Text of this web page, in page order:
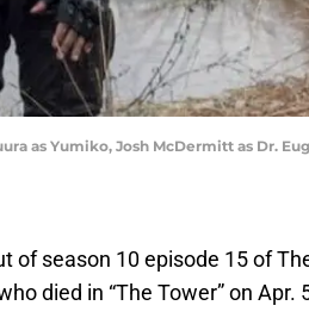
as Yumiko, Josh McDermitt as Dr.
of season 10 episode 15 of
died in “The Tower” on Apr.